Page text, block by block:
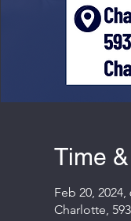
Time
Feb 20, 2024,
Charlotte,